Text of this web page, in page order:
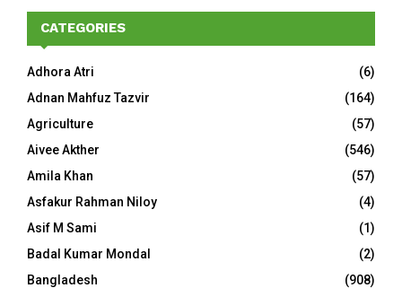
CATEGORIES
Adhora Atri
(6)
Adnan Mahfuz Tazvir
(164)
Agriculture
(57)
Aivee Akther
(546)
Amila Khan
(57)
Asfakur Rahman Niloy
(4)
Asif M Sami
(1)
Badal Kumar Mondal
(2)
Bangladesh
(908)